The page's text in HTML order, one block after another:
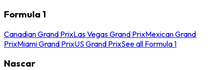
Formula 1
Canadian Grand PrixLas Vegas Grand PrixMexican Grand
PrixMiami Grand PrixUS Grand PrixSee all Formula 1
Nascar